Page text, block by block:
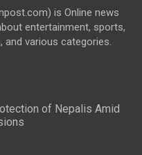
is Online news
entertainment, sports,
and various categories.
of Nepalis Amid